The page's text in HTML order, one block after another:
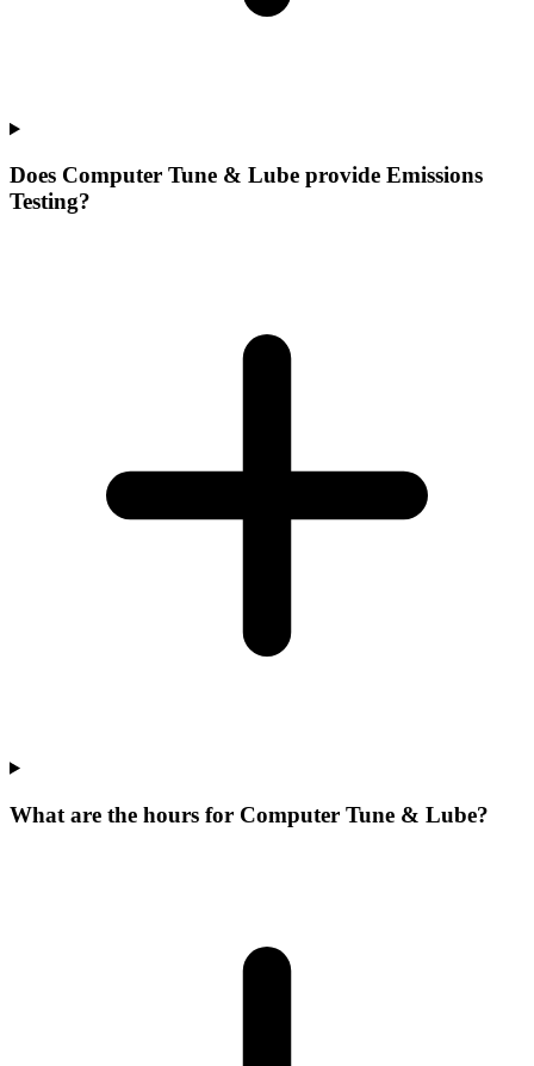
Does Computer Tune & Lube provide Emissions
Testing?
What are the hours for Computer Tune & Lube?